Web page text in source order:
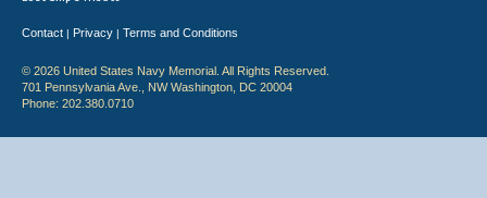
Contact | Privacy | Terms and Conditions
© 2026 United States Navy Memorial. All Rights Reserved.
701 Pennsylvania Ave., NW Washington, DC 20004
Phone: 202.380.0710